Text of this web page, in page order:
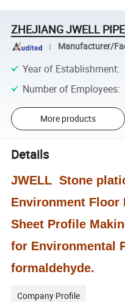
ZHEJIANG JWELL
Manufacturer/
Year of Establishment:
Number of Employees:
More products
Details
JWELL Stone
Environment Floor
Sheet Profile
for Environmental
formaldehyde.
Company Profile